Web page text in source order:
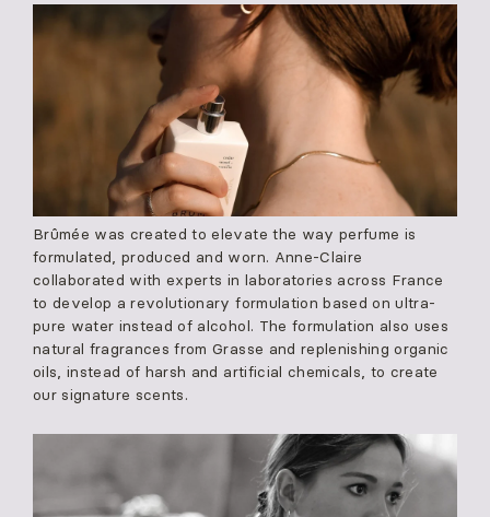
Brûmée was created to elevate the way perfume is
formulated, produced and worn. Anne-Claire
collaborated with experts in laboratories across France
to develop a revolutionary formulation based on ultra-
pure water instead of alcohol. The formulation also uses
natural fragrances from Grasse and replenishing organic
oils, instead of harsh and artificial chemicals, to create
our signature scents.